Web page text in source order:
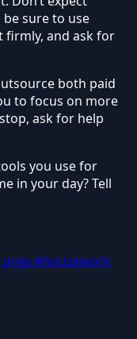
sure to use
firmly, and ask for
both paid
to focus on more
ask for help
you use for
in your day? Tell
prep #housework